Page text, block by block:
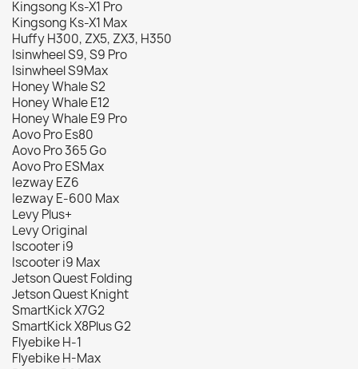
Kingsong Ks-X1 Pro
Kingsong Ks-X1 Max
Huffy H300, ZX5, ZX3, H350
Isinwheel S9, S9 Pro
Isinwheel S9Max
Honey Whale S2
Honey Whale E12
Honey Whale E9 Pro
Aovo Pro Es80
Aovo Pro 365 Go
Aovo Pro ESMax
Iezway EZ6
Iezway E-600 Max
Levy Plus+
Levy Original
Iscooter i9
Iscooter i9 Max
Jetson Quest Folding
Jetson Quest Knight
SmartKick X7G2
SmartKick X8Plus G2
Flyebike H-1
Flyebike H-Max